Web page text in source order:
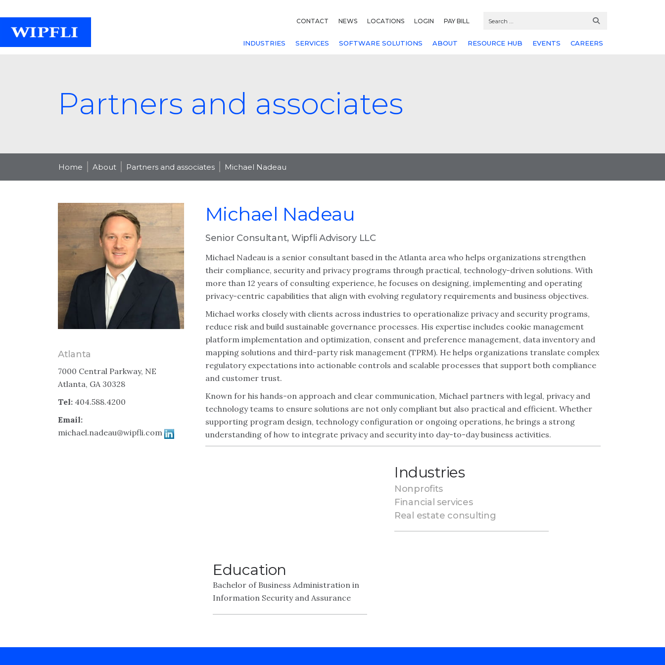
CONTACT NEWS LOCATIONS LOGIN PAY BILL
INDUSTRIES SERVICES SOFTWARE SOLUTIONS ABOUT RESOURCE HUB EVENTS CAREERS
Partners and associates
Home About Partners and associates Michael Nadeau
Atlanta
7000 Central Parkway, NE
Atlanta, GA 30328
Tel: 404.588.4200
Email:
michael.nadeau@wipfli.com
Michael Nadeau
Senior Consultant, Wipfli Advisory LLC
Michael Nadeau is a senior consultant based in the Atlanta area who helps organizations strengthen
their compliance, security and privacy programs through practical, technology-driven solutions. With
more than 12 years of consulting experience, he focuses on designing, implementing and operating
privacy-centric capabilities that align with evolving regulatory requirements and business objectives.
Michael works closely with clients across industries to operationalize privacy and security programs,
reduce risk and build sustainable governance processes. His expertise includes cookie management
platform implementation and optimization, consent and preference management, data inventory and
mapping solutions and third-party risk management (TPRM). He helps organizations translate complex
regulatory expectations into actionable controls and scalable processes that support both compliance
and customer trust.
Known for his hands-on approach and clear communication, Michael partners with legal, privacy and
technology teams to ensure solutions are not only compliant but also practical and efficient. Whether
supporting program design, technology configuration or ongoing operations, he brings a strong
understanding of how to integrate privacy and security into day-to-day business activities.
Industries
Nonprofits
Financial services
Real estate consulting
Education
Bachelor of Business Administration in
Information Security and Assurance